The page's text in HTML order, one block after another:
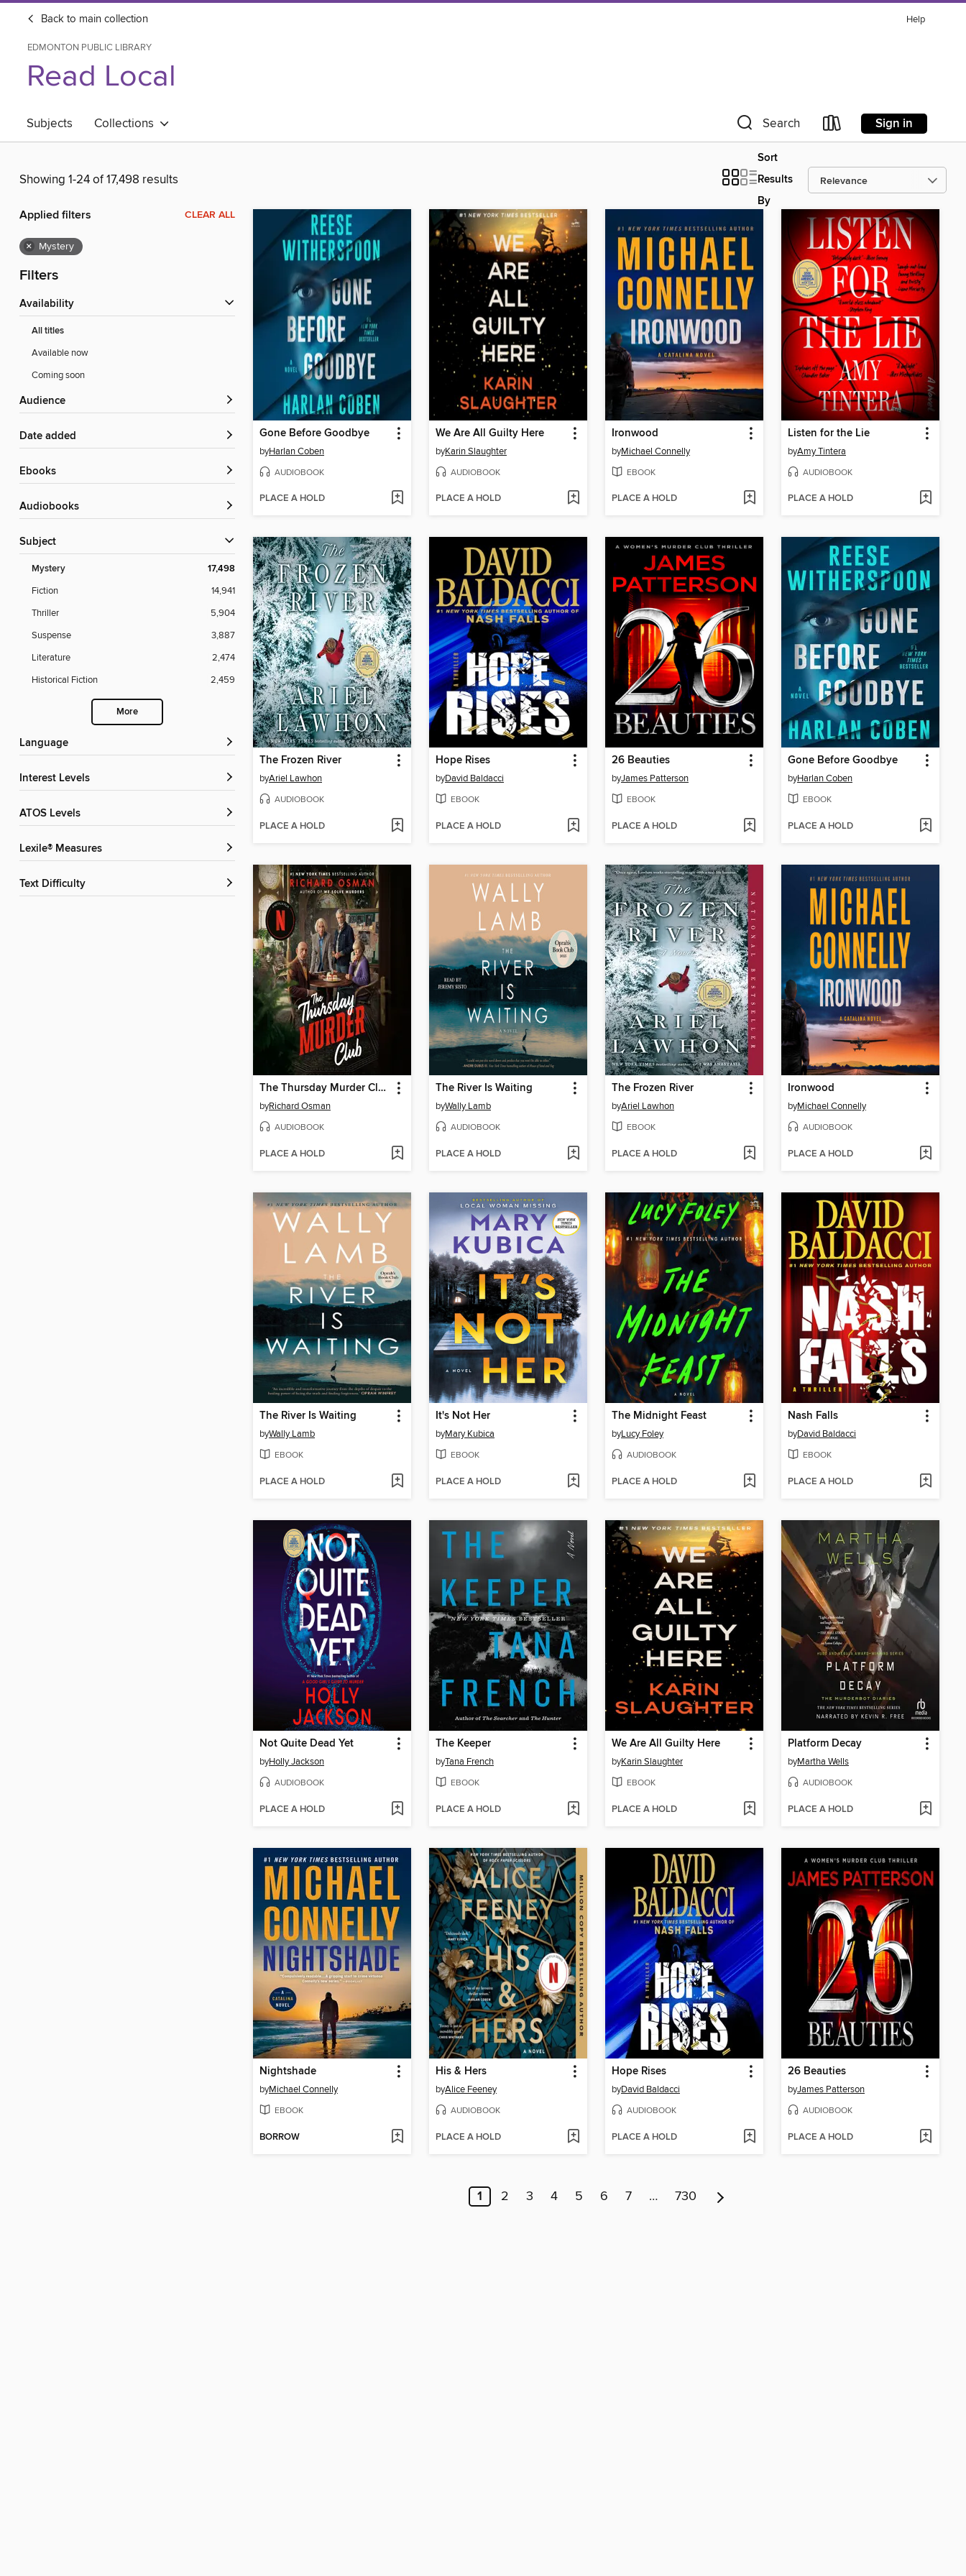
Back to main collection Help
EDMONTON PUBLIC LIBRARY
Read Local
Subjects Collections Search Sign in
Showing 1-24 of 17,498 results
Sort
Results
By
Applied filters CLEAR ALL
× Mystery
Filters
Availability
All titles
Available now
Coming soon
Audience
Date added
ebooks
Audiobooks
Subject
Mystery 17,498
Fiction
14,941
Thriller
5,904
Suspense
3,887
Literature
2,474
Historical Fiction
2,459
More
Language
Interest Levels
ATOS Levels
Lexile® Measures
Text Difficulty
Gone Before Goodbye
byHarlan Coben
AUDIOBOOK
PLACE A HOLD
We Are All Guilty Here
byKarin Slaughter
AUDIOBOOK
PLACE A HOLD
Ironwood
byMichael Connelly
EBOOK
PLACE A HOLD
Listen for the Lie
byAmy Tintera
AUDIOBOOK
PLACE A HOLD
The Frozen River
byAriel Lawhon
AUDIOBOOK
PLACE A HOLD
Hope Rises
byDavid Baldacci
EBOOK
PLACE A HOLD
26 Beauties
byJames Patterson
EBOOK
PLACE A HOLD
Gone Before Goodbye
byHarlan Coben
EBOOK
PLACE A HOLD
The Thursday Murder Club
byRichard Osman
AUDIOBOOK
PLACE A HOLD
The River Is Waiting
byWally Lamb
AUDIOBOOK
PLACE A HOLD
The Frozen River
byAriel Lawhon
EBOOK
PLACE A HOLD
Ironwood
byMichael Connelly
AUDIOBOOK
PLACE A HOLD
The River Is Waiting
byWally Lamb
EBOOK
PLACE A HOLD
It's Not Her
byMary Kubica
EBOOK
PLACE A HOLD
The Midnight Feast
byLucy Foley
AUDIOBOOK
PLACE A HOLD
Nash Falls
byDavid Baldacci
EBOOK
PLACE A HOLD
Not Quite Dead Yet
byHolly Jackson
AUDIOBOOK
PLACE A HOLD
The Keeper
byTana French
EBOOK
PLACE A HOLD
We Are All Guilty Here
byKarin Slaughter
EBOOK
PLACE A HOLD
Platform Decay
byMartha Wells
AUDIOBOOK
PLACE A HOLD
Nightshade
byMichael Connelly
EBOOK
BORROW
His & Hers
byAlice Feeney
AUDIOBOOK
PLACE A HOLD
Hope Rises
byDavid Baldacci
AUDIOBOOK
PLACE A HOLD
26 Beauties
byJames Patterson
AUDIOBOOK
PLACE A HOLD
1 2 3 4 5 6 7 … 730